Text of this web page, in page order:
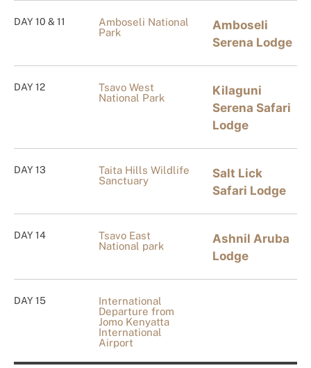
DAY 10 & 11
Amboseli National
Park
Amboseli
Serena Lodge
DAY 12
Tsavo West
National Park
Kilaguni
Serena Safari
Lodge
DAY 13
Taita Hills Wildlife
Sanctuary
Salt Lick
Safari Lodge
DAY 14
Tsavo East
National park
Ashnil Aruba
Lodge
DAY 15
International
Departure from
Jomo Kenyatta
International
Airport